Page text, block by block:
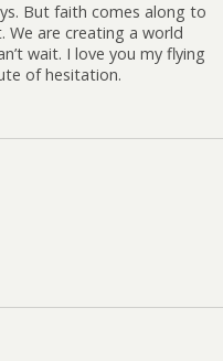
But faith comes along to
We are creating a world
wait. I love you my flying
of hesitation.